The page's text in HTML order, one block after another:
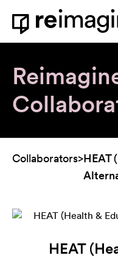
Skip to content
Home
Collaborators>HEAT
HEAT